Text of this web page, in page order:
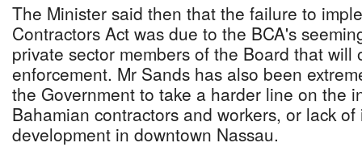
The Minister said then that the failure to
Contractors Act was due to the BCA's
private sector members of the Board that will
enforcement. Mr Sands has also been
the Government to take a harder line on the
Bahamian contractors and workers, or lack
development in downtown Nassau.